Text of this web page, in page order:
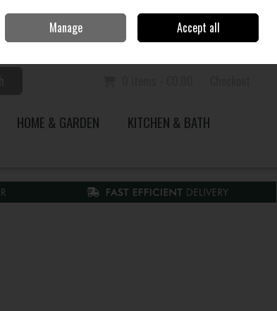
Sign in Join
HOME & GARDEN
KITCHEN & BATH
Manage Accept all